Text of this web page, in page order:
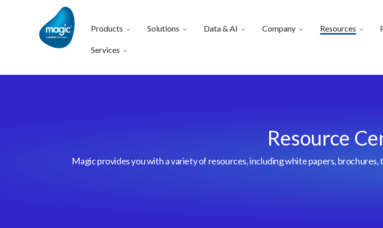
Products Solutions Data & AI Company Resources
Services
Resource
Magic provides you with a variety of resources, including white papers,